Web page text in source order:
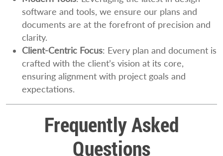
software and tools, we ensure our plans and
documents are at the forefront of precision and
clarity.
Client-Centric Focus: Every plan and document is
crafted with the client’s vision at its core,
ensuring alignment with project goals and
expectations.
Frequently Asked
Questions